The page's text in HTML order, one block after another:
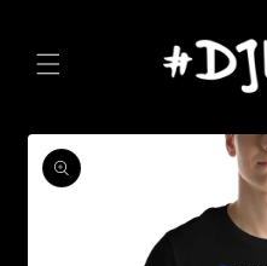
Skip to
product
information